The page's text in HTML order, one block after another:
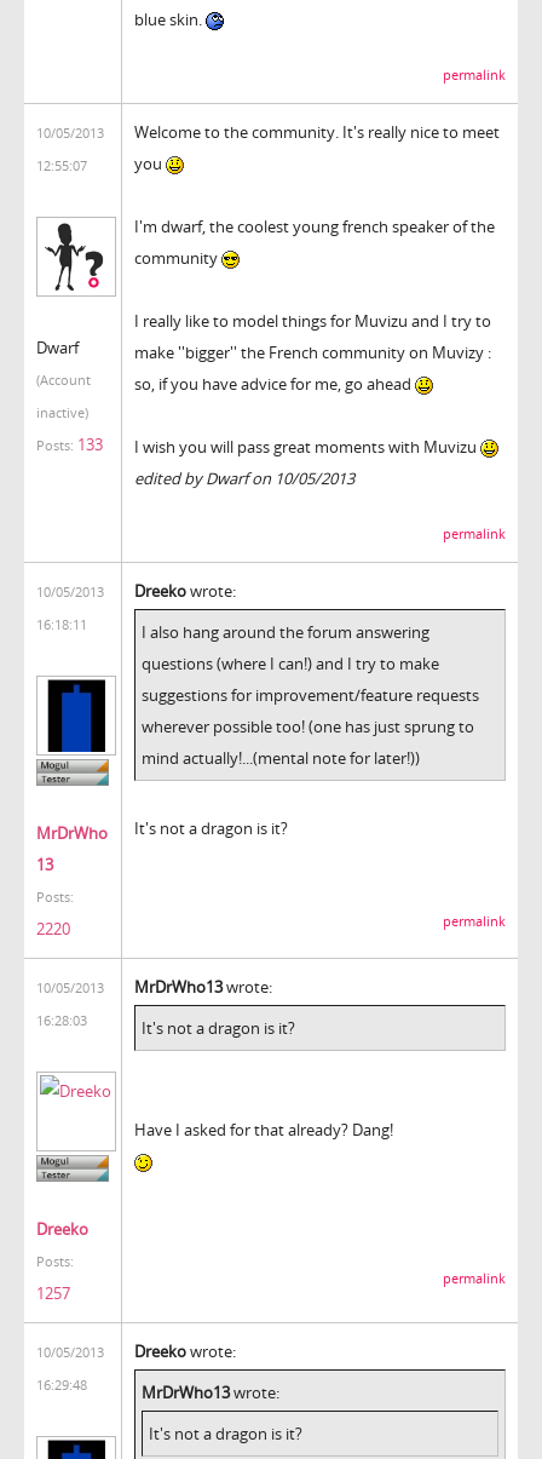
blue skin.
permalink
10/05/2013
12:55:07
Dwarf
(Account
inactive)
Posts: 133
Welcome to the community. It's really nice to meet
you
I'm dwarf, the coolest young french speaker of the
community
I really like to model things for Muvizu and I try to
make ''bigger'' the French community on Muvizy :
so, if you have advice for me, go ahead
I wish you will pass great moments with Muvizu
edited by Dwarf on 10/05/2013
permalink
10/05/2013
16:18:11
MrDrWho
13
Posts:
2220
Dreekowrote:
I also hang around the forum answering
questions (where I can!) and I try to make
suggestions for improvement/feature requests
wherever possible too! (one has just sprung to
mind actually!...(mental note for later!))
It's not a dragon is it?
permalink
10/05/2013
16:28:03
Dreeko
Posts:
1257
MrDrWho13wrote:
It's not a dragon is it?
Have I asked for that already? Dang!
permalink
10/05/2013
16:29:48
Dreekowrote:
MrDrWho13wrote:
It's not a dragon is it?